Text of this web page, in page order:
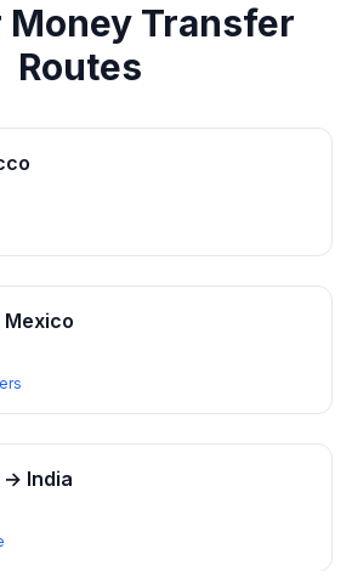
Money Transfer
Routes
Mexico
→ India